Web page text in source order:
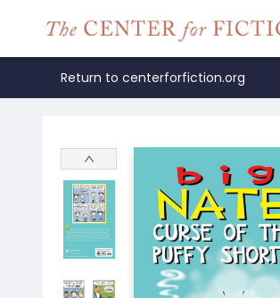
Return to centerforfiction.org